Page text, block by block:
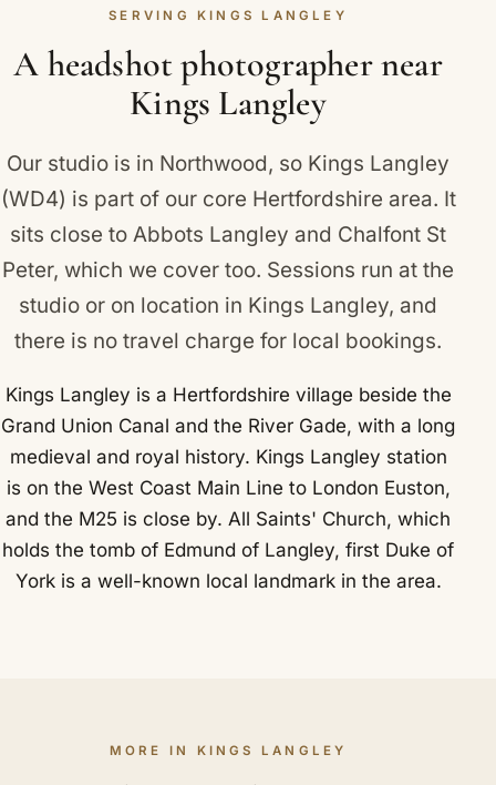
absolutely no obligation to book.
SERVING KINGS LANGLEY
A headshot photographer near
Kings Langley
Our studio is in Northwood, so Kings Langley
(WD4) is part of our core Hertfordshire area. It
sits close toAbbots Langley and Chalfont St
Peter, which we cover too. Sessions run at the
studio or on location in Kings Langley, and
there is no travel charge for local bookings.
Kings Langley is a Hertfordshire village beside the
Grand Union Canal and the River Gade, with a long
medieval and royal history. Kings Langley station
is on the West Coast Main Line to London Euston,
and the M25 is close by. All Saints' Church, which
holds the tomb of Edmund of Langley, first Duke of
York is a well-known local landmark in the area.
MORE IN KINGS LANGLEY